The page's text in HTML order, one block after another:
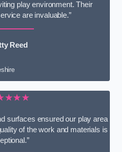
play environment. Their
are invaluable.”
Reed
surfaces ensured our play area
of the work and materials is